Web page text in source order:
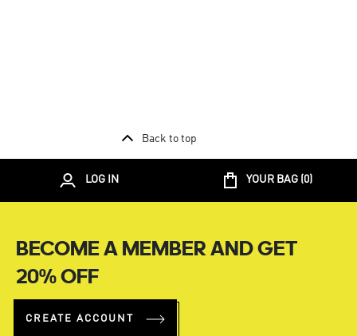
Back to top
LOG IN YOUR BAG (0)
BECOME A MEMBER AND GET
20% OFF
CREATE ACCOUNT